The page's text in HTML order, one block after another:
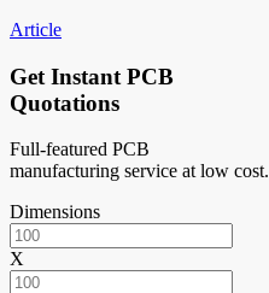
Article
Get Instant PCB
Quotations
Full-featured PCB
manufacturing service at low cost.
Dimensions
X